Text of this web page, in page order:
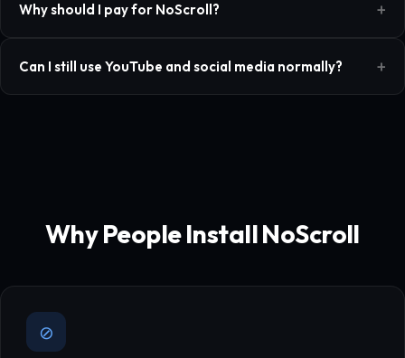
Why should I pay for NoScroll?
Can I still use YouTube and social media normally?
Why People Install NoScroll
⊘